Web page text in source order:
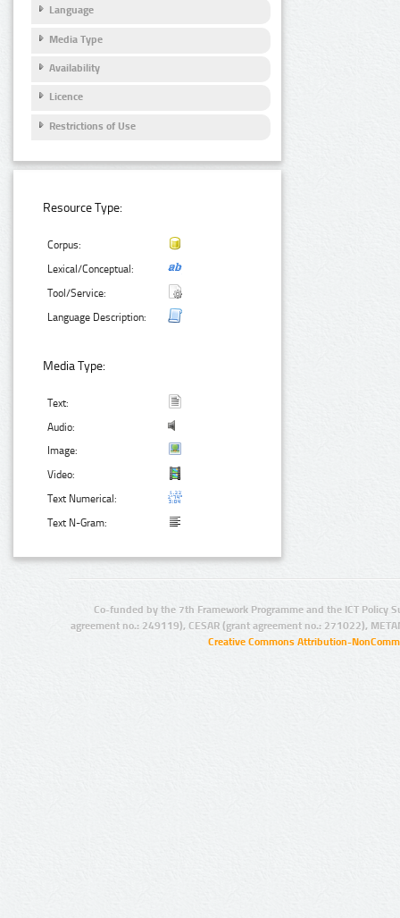
Language
Media Type
Availability
Licence
Restrictions of Use
Resource Type:
Corpus:
Lexical/Conceptual:
Tool/Service:
Language Description:
Media Type:
Text:
Audio:
Image:
Video:
Text Numerical:
Text N-Gram:
Co-funded by the 7th Framework Programme and the ICT Policy
agreement no.: 249119), CESAR (grant agreement no.: 271022),
Creative Commons Attribution-